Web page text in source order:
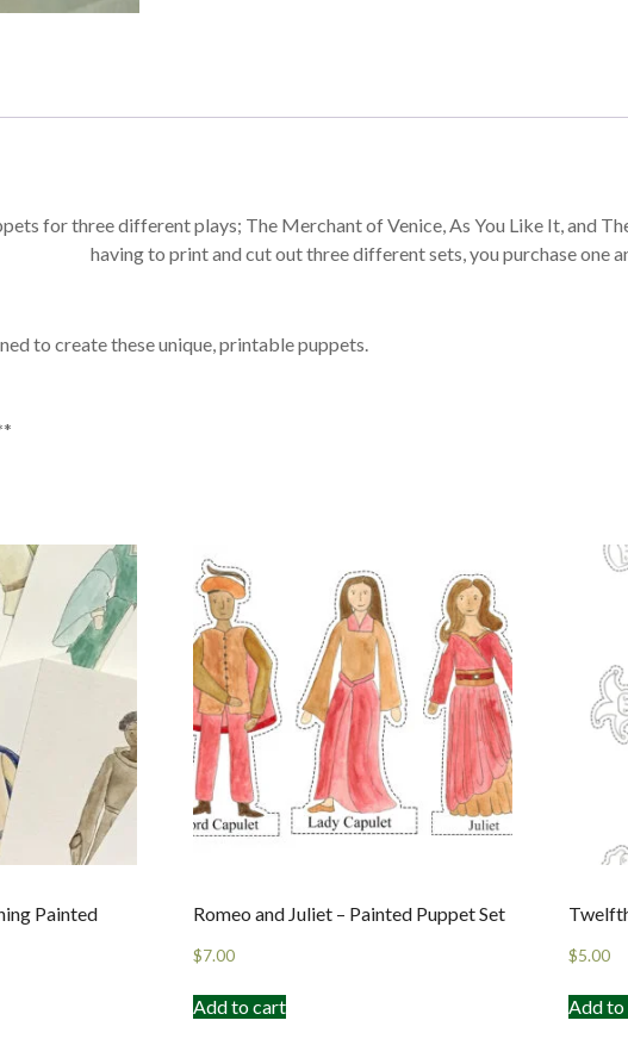
for three different plays; The Merchant of Venice, As You Like It, and
having to print and cut out three different sets, you purchase one
to create these unique, printable puppets.
Painted
Romeo and Juliet – Painted Puppet Set
$7.00
Add to cart
$5.00
Add